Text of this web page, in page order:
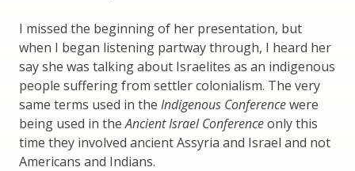
I missed the beginning of her presentation, but
when I began listening partway through, I heard her
say she was talking about Israelites as an indigenous
people suffering from settler colonialism. The very
same terms used in the Indigenous Conferencewere
being used in theAncient Israel Conferenceonly this
time they involved ancient Assyria and Israel and not
Americans and Indians.